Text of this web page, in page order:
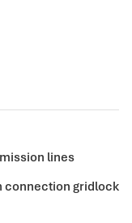
lines
connection gridlock